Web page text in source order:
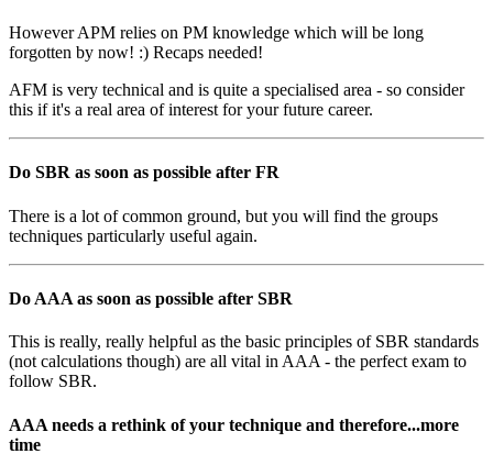
However APM relies on PM knowledge which will be long
forgotten by now! :) Recaps needed!
AFM is very technical and is quite a specialised area - so consider
this if it's a real area of interest for your future career.
Do SBR as soon as possible after FR
There is a lot of common ground, but you will find the groups
techniques particularly useful again.
Do AAA as soon as possible after SBR
This is really, really helpful as the basic principles of SBR standards
(not calculations though) are all vital in AAA - the perfect exam to
follow SBR.
AAA needs a rethink of your technique and therefore...more
time